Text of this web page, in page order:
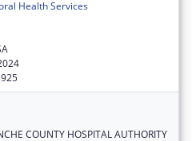
Health Services
COUNTY HOSPITAL AUTHORITY